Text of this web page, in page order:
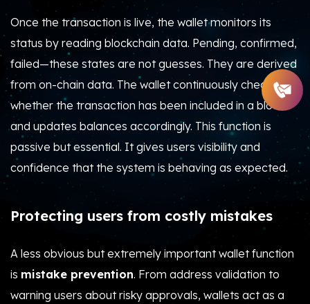
Once the transaction is live, the wallet monitors its
status by reading blockchain data. Pending, confirmed,
failed—these states are not guesses. They are derived
from on-chain data. The wallet continuously checks
whether the transaction has been included in a block
and updates balances accordingly. This function is
passive but essential. It gives users visibility and
confidence that the system is behaving as expected.
Protecting users from costly mistakes
A less obvious but extremely important wallet function
is mistake prevention. From address validation to
warning users about risky approvals, wallets act as a